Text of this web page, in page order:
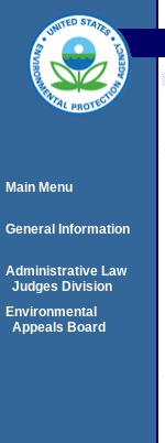
Main Menu
General Information
Administrative Law
Judges Division
Environmental
Appeals Board